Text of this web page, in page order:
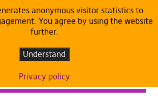
Pirates Call For
anonymous visitor statistics to
You agree by using the website
further.
Understand
Privacy policy